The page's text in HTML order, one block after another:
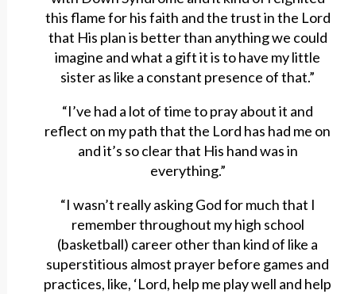
this flame for his faith and the trust in the Lord
that His plan is better than anything we could
imagine and what a gift it is to have my little
sister as like a constant presence of that.”
“I’ve had a lot of time to pray about it and
reflect on my path that the Lord has had me on
and it’s so clear that His hand was in
everything.”
“I wasn’t really asking God for much that I
remember throughout my high school
(basketball) career other than kind of like a
superstitious almost prayer before games and
practices, like, ‘Lord, help me play well and help